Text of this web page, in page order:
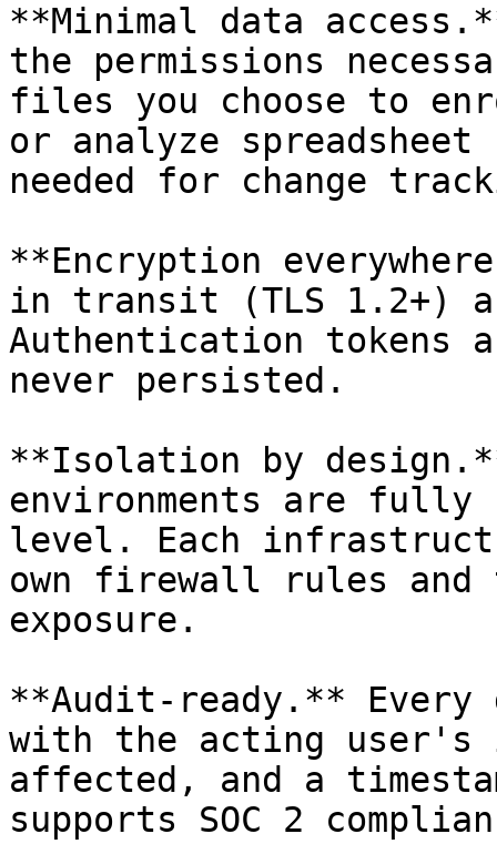
**Minimal data
the permissions
files you choose to
or analyze spreadsheet
needed for change
**Encryption
in transit (TLS 1.2+)
Authentication tokens
never persisted.
**Isolation by
environments are fully
level. Each
own firewall rules and
exposure.
**Audit-ready.** Every
with the acting user's
affected, and a
supports SOC 2